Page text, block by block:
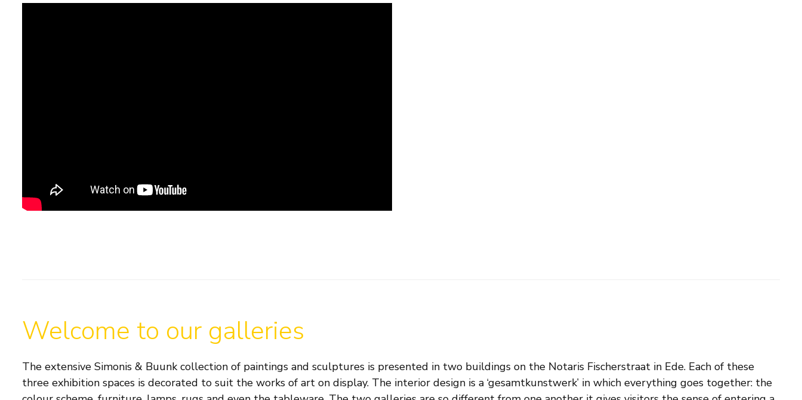
Welcome to our galleries
The extensive Simonis & Buunk collection of paintings and sculptures is presented in two buildings on the Notaris Fischerstraat in Ede. Each of these
three exhibition spaces is decorated to suit the works of art on display. The interior design is a ‘gesamtkunstwerk’ in which everything goes together: the